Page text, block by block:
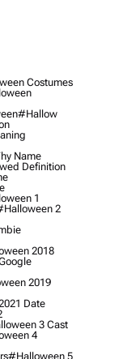
Costumes
#hallow
Name
Definition
1
2
2018
2019
Date
3 Cast
4
#halloween 5